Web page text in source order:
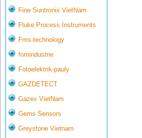
Fine Suntronix VietNam
Fluke Process Instruments
Fms-technology
fomindustrie
Fotoelektrik-pauly
GAZDETECT
Gazex VietNam
Gems Sensors
Greystone Vietnam